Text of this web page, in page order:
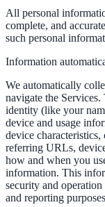
Implementation
Live in days,
Pricing
Transparent plans for
Free demo
See it live on
We configure AI
exactly what your
All personal
complete, and
such personal
Information
We automatically
navigate the
identity (like your
device and usage
device characteristics,
referring URLs,
how and when you
information. This
security and
and reporting